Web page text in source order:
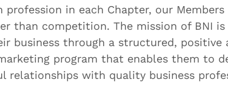
profession in each Chapter, our
than competition. The mission of BNI
business through a structured, positive
program that enables them to
relationships with quality business